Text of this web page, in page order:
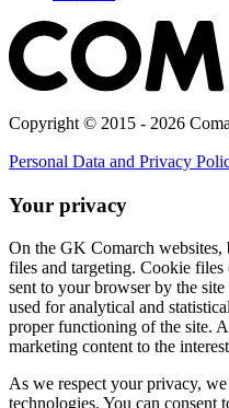
Copyright © 2015 - 2026
Personal Data and Privacy
Your privacy
On the GK Comarch websites,
files and targeting. Cookie
sent to your browser by the
used for analytical and
proper functioning of the site.
marketing content to the
As we respect your privacy,
technologies. You can